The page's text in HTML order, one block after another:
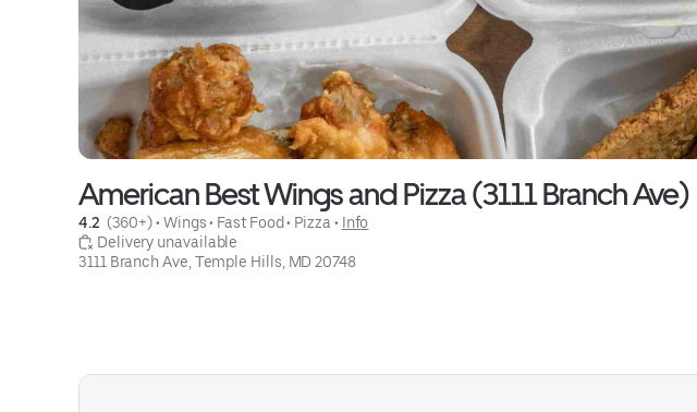
American Best Wings and Pizza (3111 Branch Ave)
4.2 (360+) • Wings • Fast Food • Pizza • Info
Delivery unavailable
3111 Branch Ave, Temple Hills, MD 20748